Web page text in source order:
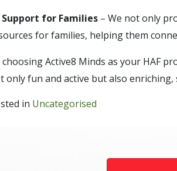
Support for Families – We not only
for families, helping them
choosing Active8 Minds as your HAF
only fun and active but also enriching,
in Uncategorised